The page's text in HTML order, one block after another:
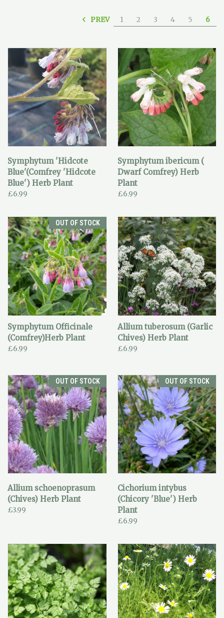
PREV 1 2 3 4 5 6
Symphytum 'Hidcote
Blue'(Comfrey 'Hidcote
Blue') Herb Plant
£6.99
Symphytum ibericum (
Dwarf Comfrey) Herb
Plant
£6.99
OUT OF STOCK
Symphytum Officinale
(Comfrey)Herb Plant
£6.99
Allium tuberosum (Garlic
Chives) Herb Plant
£6.99
OUT OF STOCK
Allium schoenoprasum
(Chives) Herb Plant
£3.99
OUT OF STOCK
Cichorium intybus
(Chicory 'Blue') Herb
Plant
£6.99